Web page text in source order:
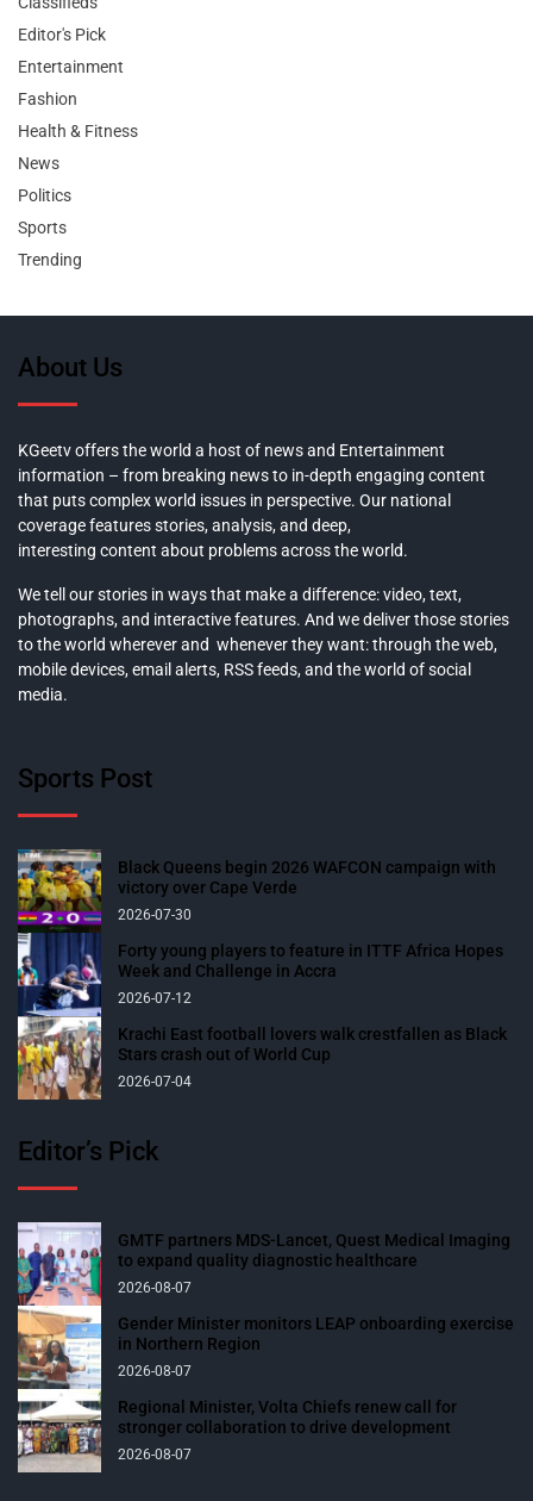
Editor's Pick
Entertainment
Fashion
Health & Fitness
News
Politics
Sports
Trending
About Us
KGeetv offers the world a host of news and Entertainment
information – from breaking news to in-depth engaging content
that puts complex world issues in perspective. Our national
coverage features stories, analysis, and deep,
interesting content about problems across the world.
We tell our stories in ways that make a difference: video, text,
photographs, and interactive features. And we deliver those stories
to the world wherever and whenever they want: through the web,
mobile devices, email alerts, RSS feeds, and the world of social
media.
Sports Post
Black Queens begin 2026 WAFCON campaign with
victory over Cape Verde
2026-07-30
Forty young players to feature in ITTF Africa Hopes
Week and Challenge in Accra
2026-07-12
Krachi East football lovers walk crestfallen as Black
Stars crash out of World Cup
2026-07-04
Editor’s Pick
GMTF partners MDS-Lancet, Quest Medical Imaging
to expand quality diagnostic healthcare
2026-08-07
Gender Minister monitors LEAP onboarding exercise
in Northern Region
2026-08-07
Regional Minister, Volta Chiefs renew call for
stronger collaboration to drive development
2026-08-07